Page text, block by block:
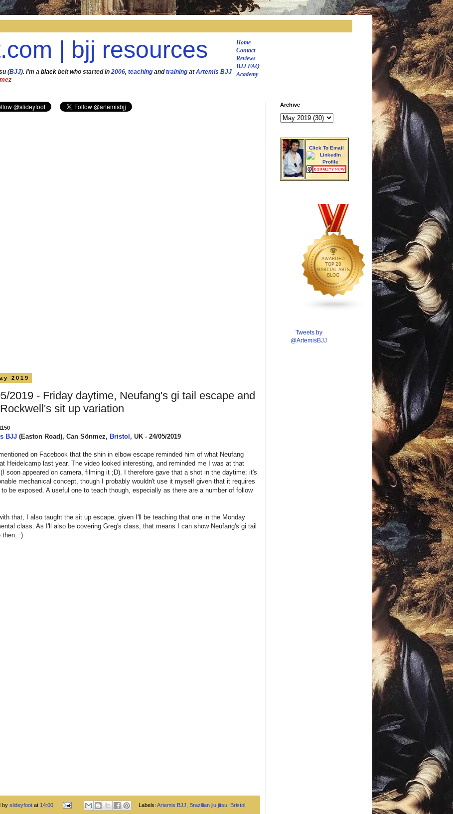
| bjj resources
Home
Contact
Reviews
BJJ FAQ
Academy
(BJJ). I'm a black belt who started in 2006, teaching andtraining atArtemis BJJ
2019
2019 - Friday daytime, Neufang's gi tail escape and
sit up variation
BJJ (Easton Road), Can Sönmez, Bristol, UK - 24/05/2019
on Facebook that the shin in elbow escape reminded him of what Neufang
Heidelcamp last year. The video looked interesting, and reminded me I was at that
soon appeared on camera, filming it ;D). I therefore gave that a shot in the daytime: it's
mechanical concept, though I probably wouldn't use it myself given that it requires
to be exposed. A useful one to teach though, especially as there are a number of follow
that, I also taught the sit up escape, given I'll be teaching that one in the Monday
class. As I'll also be covering Greg's class, that means I can show Neufang's gi tail
then. :)
by slideyfoot at 14:00 Labels: Artemis BJJ Brazilian jiu jitsu, Bristol,
Archive
Click To Email
Tweets by
@ArtemisBJJ